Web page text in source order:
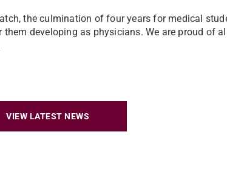
the culmination of four years for medical
them developing as physicians. We are proud of
VIEW LATEST NEWS